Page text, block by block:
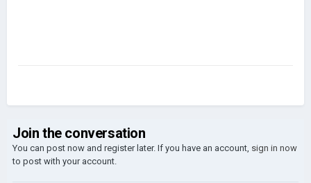
Join the conversation
You can post now and register later. If you have an account, sign in now
to post with your account.